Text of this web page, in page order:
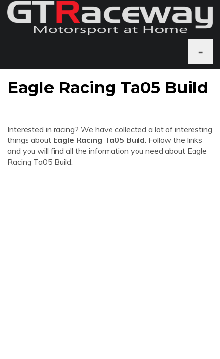
≡
Eagle Racing Ta05 Build
Interested in racing? We have collected a lot of interesting
things about Eagle Racing Ta05 Build. Follow the links
and you will find all the information you need about Eagle
Racing Ta05 Build.